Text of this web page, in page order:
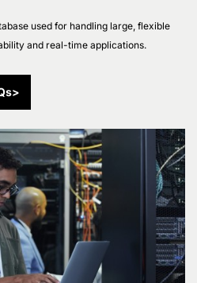
used for handling large, flexible
and real-time applications.
>